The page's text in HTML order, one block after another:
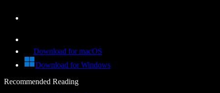
Download for macOS
Download for Windows
Recommended Reading